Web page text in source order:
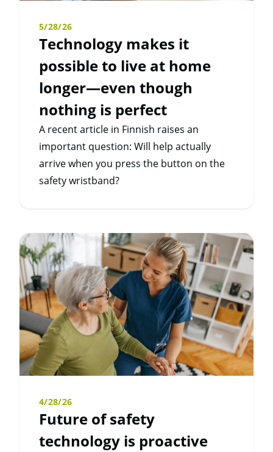
5/28/26
Technology makes it
possible to live at home
longer—even though
nothing is perfect
A recent article in Finnish raises an
important question: Will help actually
arrive when you press the button on the
safety wristband?
4/28/26
Future of safety
technology is proactive